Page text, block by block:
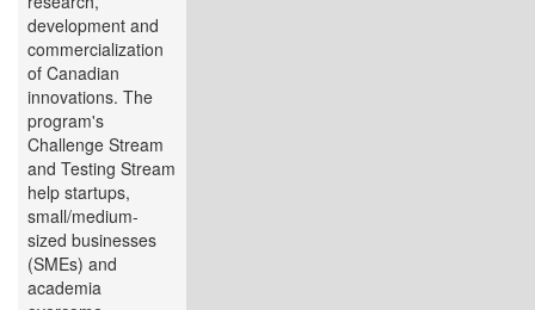
development and
commercialization
of Canadian
innovations. The
program's
Challenge Stream
and Testing Stream
help startups,
small/medium-
sized businesses
(SMEs) and
academia